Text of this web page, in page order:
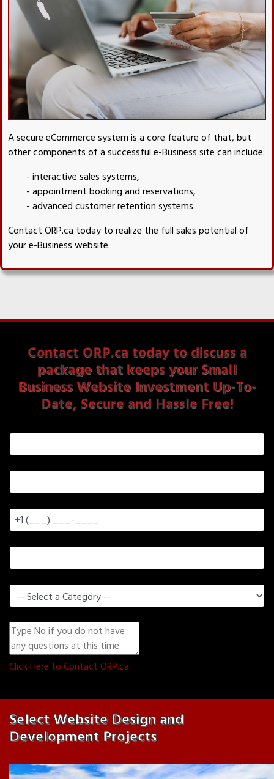
A secure eCommerce system is a core feature of that, but
other components of a successful e-Business site can include:
- interactive sales systems,
- appointment booking and reservations,
- advanced customer retention systems.
Contact ORP.ca today to realize the full sales potential of
your e-Business website.
Contact ORP.ca today to discuss a
package that keeps your Small
Business Website Investment Up-To-
Date, Secure and Hassle Free!
Click Here to Contact ORP.ca
Select Website Design and
Development Projects